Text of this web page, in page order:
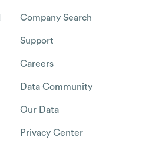
Company Search
Support
Careers
Data Community
Our Data
Privacy Center